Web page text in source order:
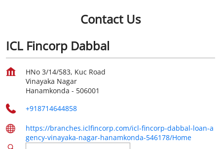
Contact Us
ICL Fincorp Dabbal
HNo 3/14/583, Kuc Road
Vinayaka Nagar
Hanamkonda - 506001
+918714644858
https://branches.iclfincorp.com/icl-fincorp-dabbal-loan-a
gency-vinayaka-nagar-hanamkonda-546178/Home